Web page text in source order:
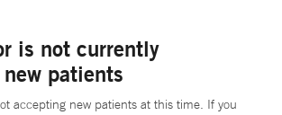
is not currently
patients
accepting new patients at this time. If you